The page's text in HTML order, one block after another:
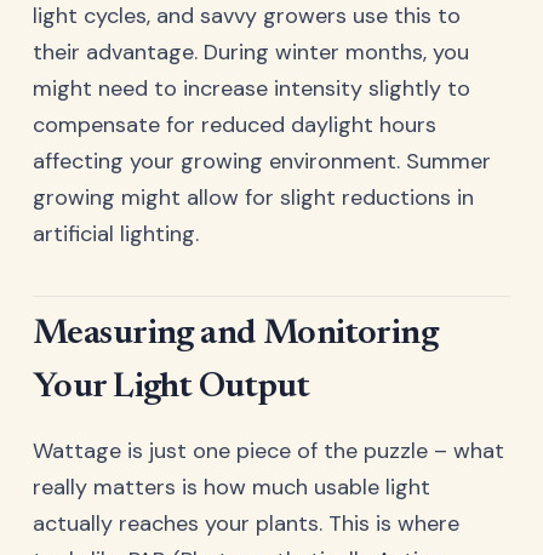
light cycles, and savvy growers use this to
their advantage. During winter months, you
might need to increase intensity slightly to
compensate for reduced daylight hours
affecting your growing environment. Summer
growing might allow for slight reductions in
artificial lighting.
Measuring and Monitoring
Your Light Output
Wattage is just one piece of the puzzle – what
really matters is how much usable light
actually reaches your plants. This is where